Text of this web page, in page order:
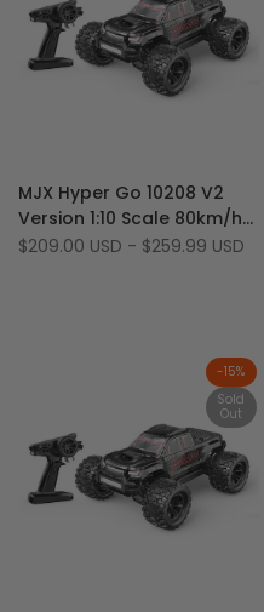
to
Wishlist
Add
to
Compare
View product
MJX Hyper Go 10208 V2
Version 1:10 Scale 80km/h
4WD 4S RC Monster Truck
Sale
$209.00 USD - $259.99 USD
-15%
Sold
Out